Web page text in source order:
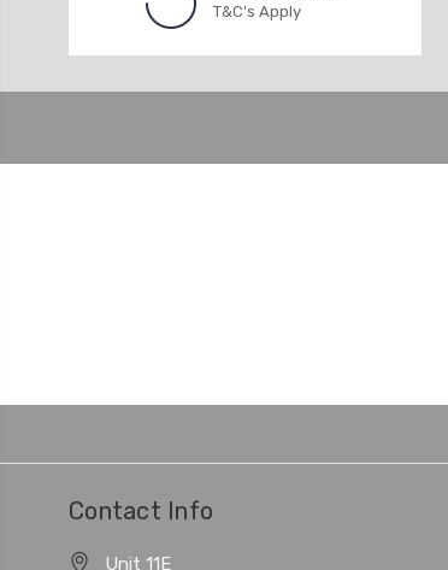
T&C's Apply
Contact Info
Unit 11E